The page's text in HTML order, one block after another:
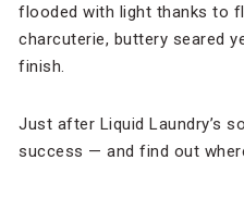
flooded with light thanks to
charcuterie, buttery seared
finish.
Just after Liquid Laundry’s
success — and find out